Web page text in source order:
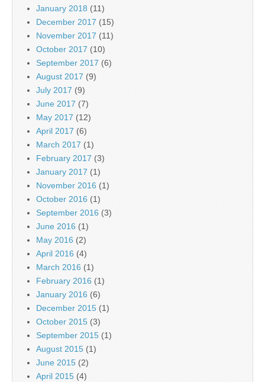
January 2018 (11)
December 2017 (15)
November 2017 (11)
October 2017 (10)
September 2017 (6)
August 2017 (9)
July 2017 (9)
June 2017 (7)
May 2017 (12)
April 2017 (6)
March 2017 (1)
February 2017 (3)
January 2017 (1)
November 2016 (1)
October 2016 (1)
September 2016 (3)
June 2016 (1)
May 2016 (2)
April 2016 (4)
March 2016 (1)
February 2016 (1)
January 2016 (6)
December 2015 (1)
October 2015 (3)
September 2015 (1)
August 2015 (1)
June 2015 (2)
April 2015 (4)